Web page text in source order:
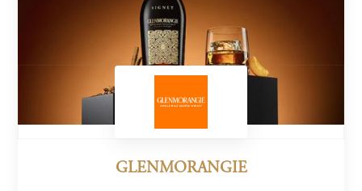
GLENMORANGIE